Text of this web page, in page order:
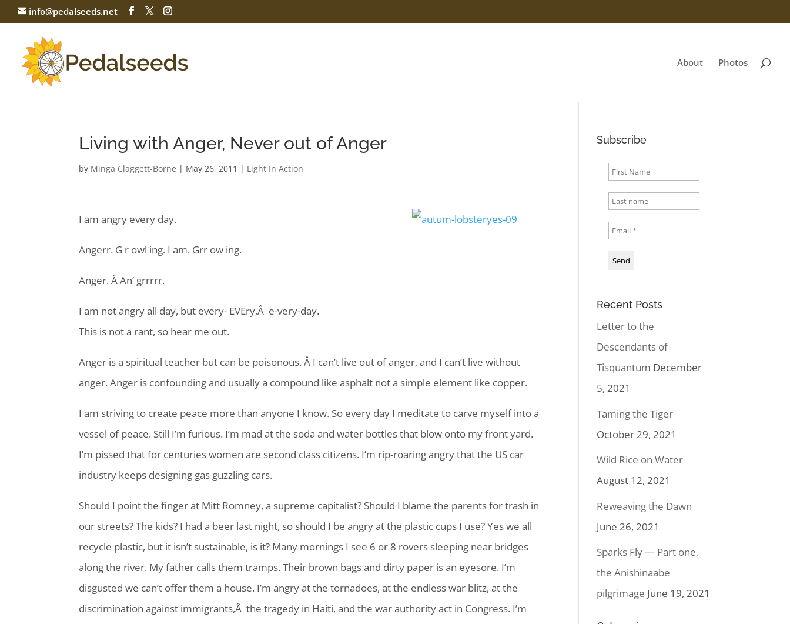
info@pedalseeds.net
About Photos
Living with Anger, Never out of Anger
by Minga Claggett-Borne | May 26, 2011 | Light In Action
I am angry every day.
Angerr. G r owl ing. I am. Grr ow ing.
Anger. Â An’ grrrrr.
I am not angry all day, but every- EVEry,Â e-very-day.
This is not a rant, so hear me out.
Anger is a spiritual teacher but can be poisonous. Â I can’t live out of anger, and I can’t live without
anger. Anger is confounding and usually a compound like asphalt not a simple element like copper.
I am striving to create peace more than anyone I know. So every day I meditate to carve myself into a
vessel of peace. Still I’m furious. I’m mad at the soda and water bottles that blow onto my front yard.
I’m pissed that for centuries women are second class citizens. I’m rip-roaring angry that the US car
industry keeps designing gas guzzling cars.
Should I point the finger at Mitt Romney, a supreme capitalist? Should I blame the parents for trash in
our streets? The kids? I had a beer last night, so should I be angry at the plastic cups I use? Yes we all
recycle plastic, but it isn’t sustainable, is it? Many mornings I see 6 or 8 rovers sleeping near bridges
along the river. My father calls them tramps. Their brown bags and dirty paper is an eyesore. I’m
disgusted we can’t offer them a house. I’m angry at the tornadoes, at the endless war blitz, at the
discrimination against immigrants,Â the tragedy in Haiti, and the war authority act in Congress. I’m
Subscribe
Recent Posts
Letter to the
Descendants of
Tisquantum December
5, 2021
Taming the Tiger
October 29, 2021
Wild Rice on Water
August 12, 2021
Reweaving the Dawn
June 26, 2021
Sparks Fly — Part one,
the Anishinaabe
pilgrimage June 19, 2021